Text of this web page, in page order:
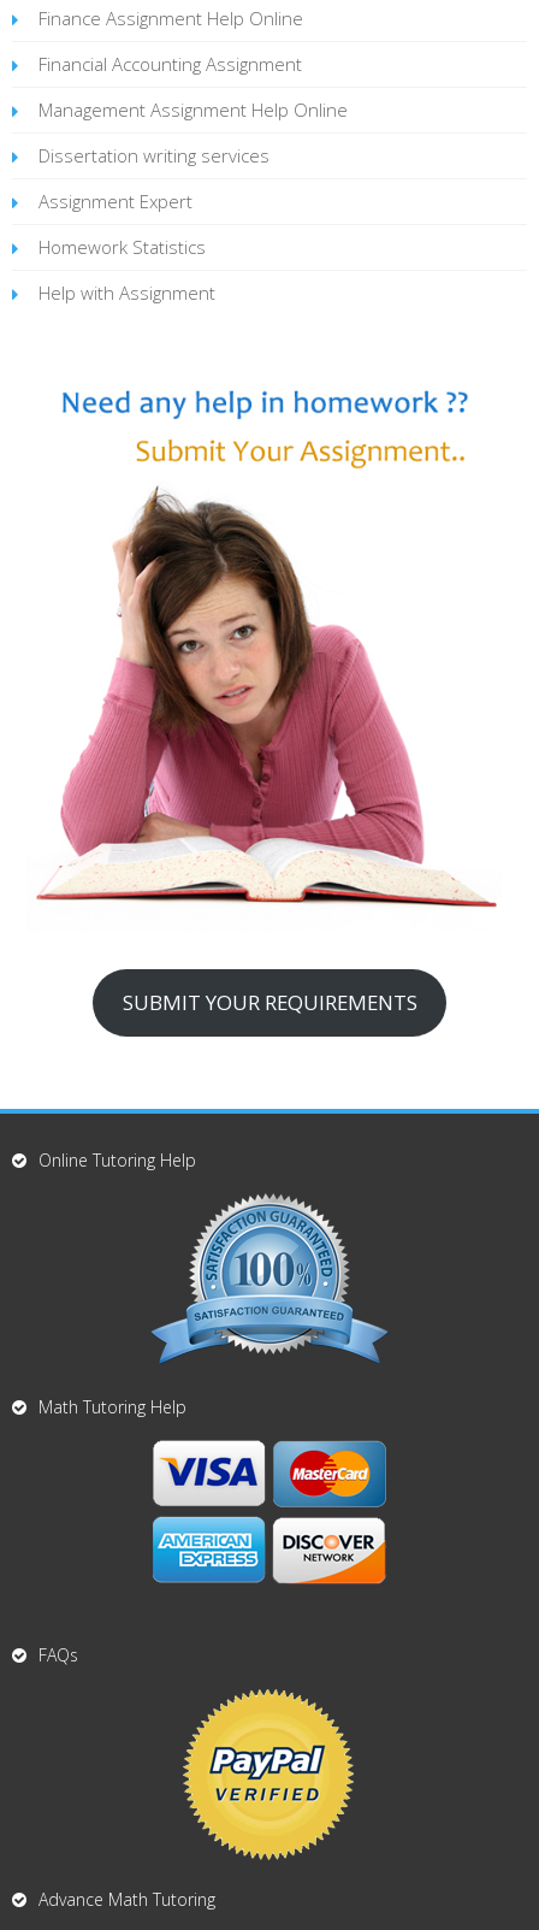
Finance Assignment Help Online
Financial Accounting Assignment
Management Assignment Help Online
Dissertation writing services
Assignment Expert
Homework Statistics
Help with Assignment
SUBMIT YOUR REQUIREMENTS
Online Tutoring Help
Math Tutoring Help
FAQs
Advance Math Tutoring